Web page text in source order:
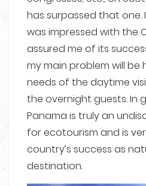
has surpassed that one.
was impressed with the
assured me of its
my main problem will
needs of the daytime
the overnight guests. In
Panama is truly an
for ecotourism and is
country’s success as
destination.